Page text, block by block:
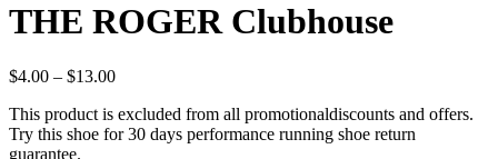
THE ROGER Clubhouse
$4.00 – $13.00
This product is excluded from all promotionaldiscounts and offers.
Try this shoe for 30 days performance running shoe return
guarantee.